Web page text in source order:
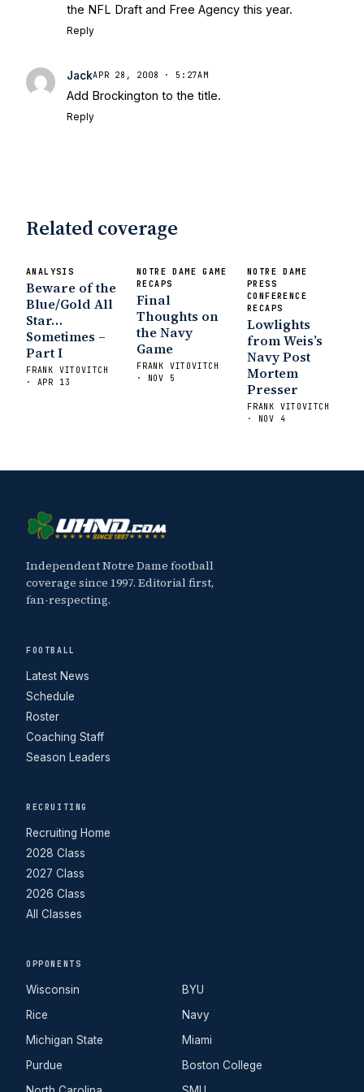
SportsFive Good Minutes: Notre Dame
Football Preview With UHND.com
Questioning with UHND
the NFL Draft and Free Agency this year.
Reply
JackAPR 28, 2008 · 5:27AM
Add Brockington to the title.
Reply
Related coverage
ANALYSIS
Beware of the
Blue/Gold All
Star…
Sometimes –
Part I
FRANK VITOVITCH
· APR 13
NOTRE DAME GAME
RECAPS
Final
Thoughts on
the Navy
Game
FRANK VITOVITCH
· NOV 5
NOTRE DAME
PRESS
CONFERENCE
RECAPS
Lowlights
from Weis’s
Navy Post
Mortem
Presser
FRANK VITOVITCH
· NOV 4
Independent Notre Dame football
coverage since 1997. Editorial first,
fan-respecting.
FOOTBALL
Latest News
Schedule
Roster
Coaching Staff
Season Leaders
RECRUITING
Recruiting Home
2028 Class
2027 Class
2026 Class
All Classes
OPPONENTS
Wisconsin
Rice
Michigan State
Purdue
BYU
Navy
Miami
Boston College